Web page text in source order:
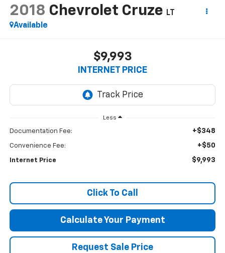
2018 Chevrolet Cruze
LT
Available
$9,993
INTERNET PRICE
Less
Documentation Fee: +$348
Convenience Fee: +$50
Internet Price $9,993
Click To Call
Calculate Your Payment
Request Sale Price